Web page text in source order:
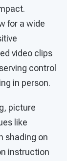
for a wide
video clips
control
in person.
picture
like
shading on
instruction